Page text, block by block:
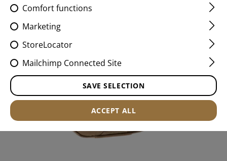
Comfort functions
Marketing
StoreLocator
Mailchimp Connected Site
SAVE SELECTION
ACCEPT ALL